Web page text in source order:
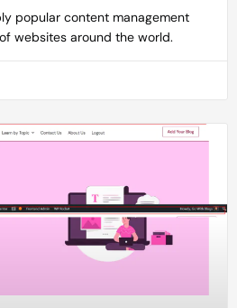
popular content management
websites around the world.